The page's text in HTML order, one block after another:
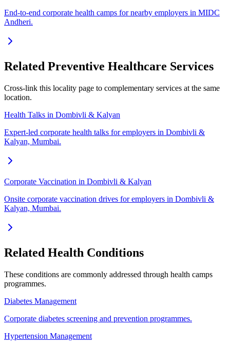
End-to-end corporate health camps for nearby employers in MIDC
Andheri.
Related Preventive Healthcare Services
Cross-link this locality page to complementary services at the same
location.
Health Talks in Dombivli & Kalyan
Expert-led corporate health talks for employers in Dombivli &
Kalyan, Mumbai.
Corporate Vaccination in Dombivli & Kalyan
Onsite corporate vaccination drives for employers in Dombivli &
Kalyan, Mumbai.
Related Health Conditions
These conditions are commonly addressed through health camps
programmes.
Diabetes Management
Corporate diabetes screening and prevention programmes.
Hypertension Management